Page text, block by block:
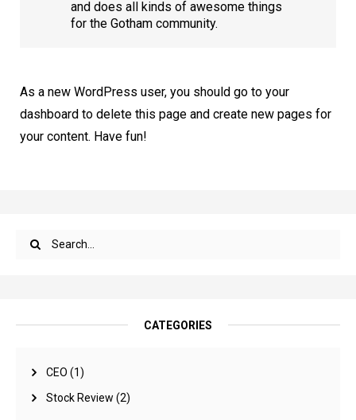
CATEGORIES
CEO (1)
Stock Review (2)
and does all kinds of awesome things
for the Gotham community.
As a new WordPress user, you should go to your
dashboard to delete this page and create new pages for
your content. Have fun!